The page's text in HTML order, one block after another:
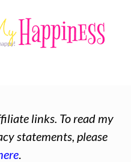
links. To read my
statements, please
.